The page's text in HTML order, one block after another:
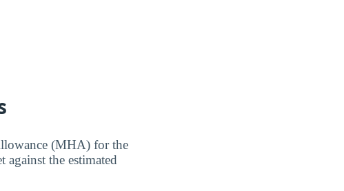
(MHA) for the
the estimated